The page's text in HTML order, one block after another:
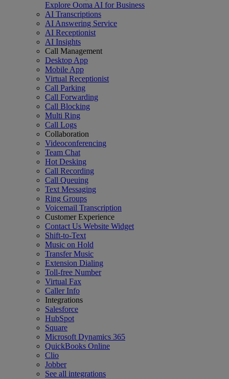
Explore Ooma AI for Business
AI Transcriptions
AI Answering Service
AI Receptionist
AI Insights
Call Management
Desktop App
Mobile App
Virtual Receptionist
Call Parking
Call Forwarding
Call Blocking
Multi Ring
Call Logs
Collaboration
Videoconferencing
Team Chat
Hot Desking
Call Recording
Call Queuing
Text Messaging
Ring Groups
Voicemail Transcription
Customer Experience
Contact Us Website Widget
Shift-to-Text
Music on Hold
Transfer Music
Extension Dialing
Toll-free Number
Virtual Fax
Caller Info
Integrations
Salesforce
HubSpot
Square
Microsoft Dynamics 365
QuickBooks Online
Clio
Jobber
See all integrations